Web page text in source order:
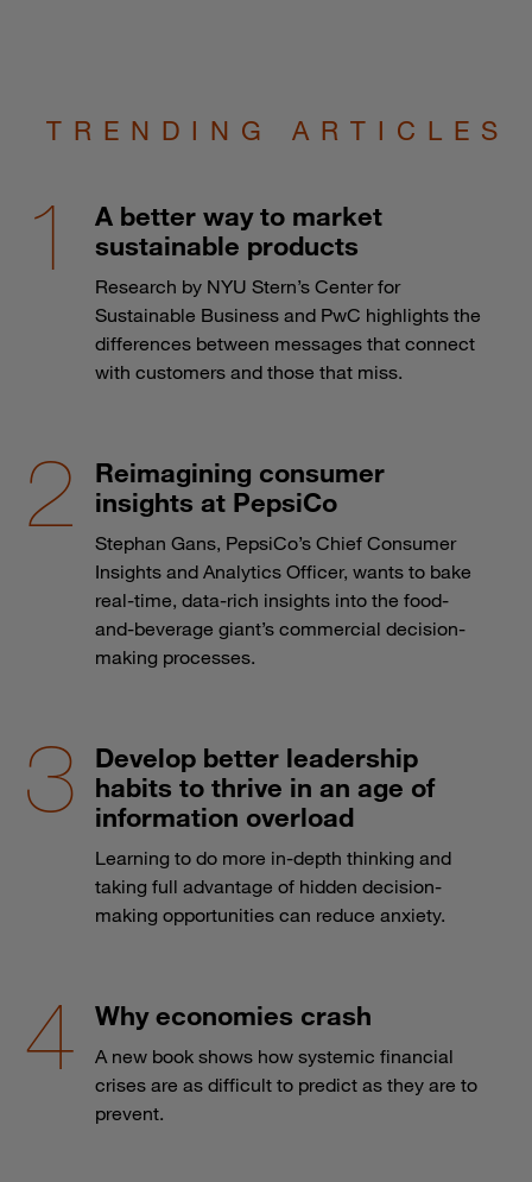
TRENDING ARTICLES
A better way to market
sustainable products
Research by NYU Stern’s Center for
Sustainable Business and PwC highlights the
differences between messages that connect
with customers and those that miss.
Reimagining consumer
insights at PepsiCo
Stephan Gans, PepsiCo’s Chief Consumer
Insights and Analytics Officer, wants to bake
real-time, data-rich insights into the food-
and-beverage giant’s commercial decision-
making processes.
Develop better leadership
habits to thrive in an age of
information overload
Learning to do more in-depth thinking and
taking full advantage of hidden decision-
making opportunities can reduce anxiety.
Why economies crash
A new book shows how systemic financial
crises are as difficult to predict as they are to
prevent.